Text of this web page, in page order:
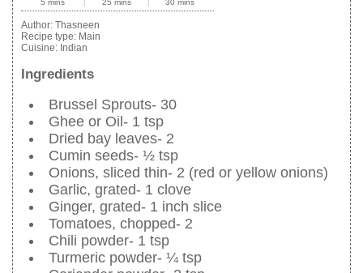
Author: Thasneen
Recipe type: Main
Cuisine: Indian
Ingredients
Brussel Sprouts- 30
Ghee or Oil- 1 tsp
Dried bay leaves- 2
Cumin seeds- ½ tsp
Onions, sliced thin- 2 (red or yellow onions)
Garlic, grated- 1 clove
Ginger, grated- 1 inch slice
Tomatoes, chopped- 2
Chili powder- 1 tsp
Turmeric powder- ¼ tsp